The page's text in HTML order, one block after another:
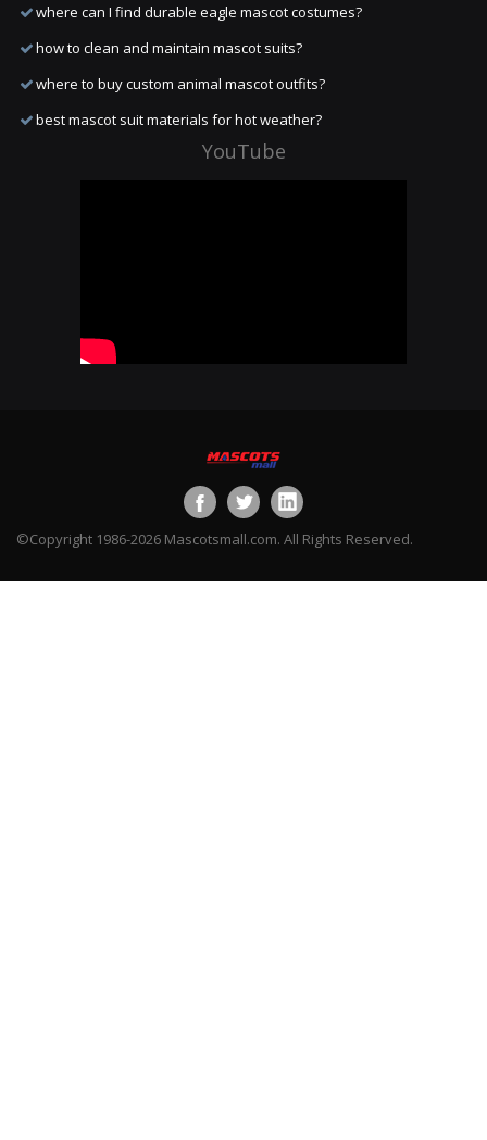
where can I find durable eagle mascot costumes?
how to clean and maintain mascot suits?
where to buy custom animal mascot outfits?
best mascot suit materials for hot weather?
YouTube
©Copyright 1986-2026 Mascotsmall.com. All Rights Reserved.